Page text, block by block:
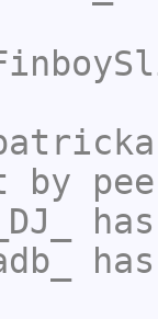
by
_DJ_